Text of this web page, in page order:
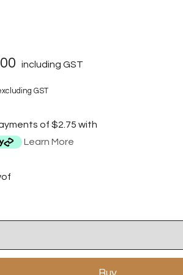
including GST
GST
of $2.75 with
Learn More